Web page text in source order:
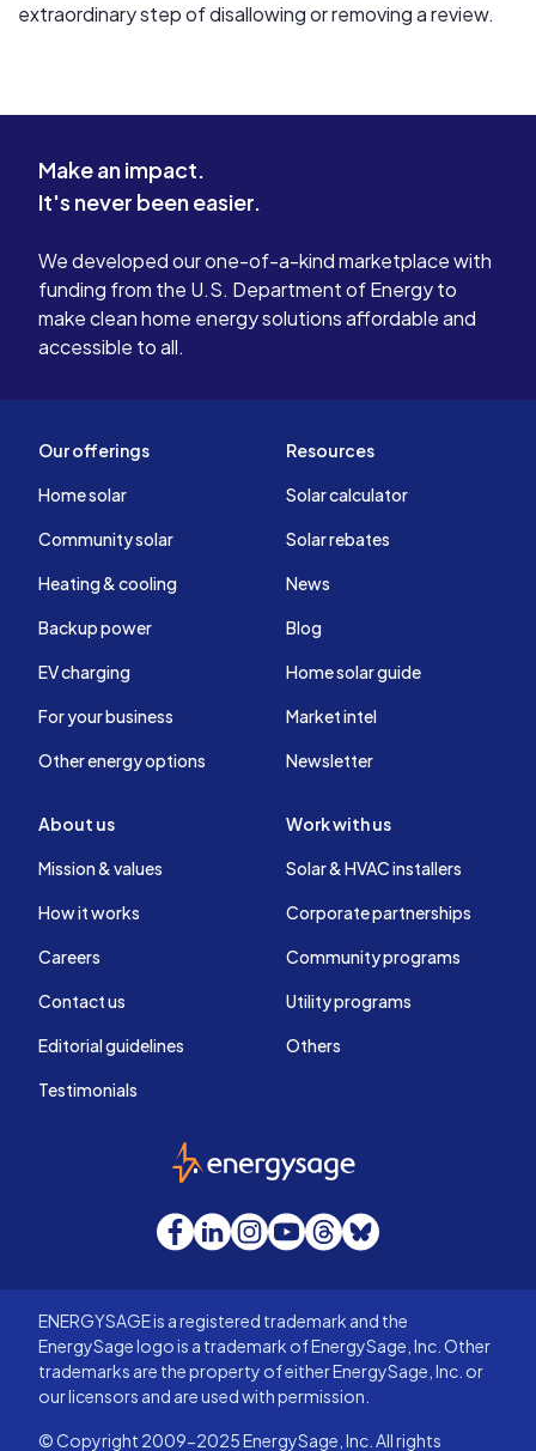
extraordinary step of disallowing or removing a review.
Make an impact.
It's never been easier.
We developed our one-of-a-kind marketplace with
funding from the U.S. Department of Energy to
make clean home energy solutions affordable and
accessible to all.
Our offerings
Home solar
Community solar
Heating & cooling
Backup power
EV charging
For your business
Other energy options
Resources
Solar calculator
Solar rebates
News
Blog
Home solar guide
Market intel
Newsletter
About us
Mission & values
How it works
Careers
Contact us
Editorial guidelines
Testimonials
Work with us
Solar & HVAC installers
Corporate partnerships
Community programs
Utility programs
Others
EnergySage
Facebook
LinkedInInstagram
YouTube
Threads
Bluesky
ENERGYSAGE is a registered trademark and the
EnergySage logo is a trademark of EnergySage, Inc. Other
trademarks are the property of either EnergySage, Inc. or
our licensors and are used with permission.
© Copyright 2009-2025 EnergySage, Inc. All rights